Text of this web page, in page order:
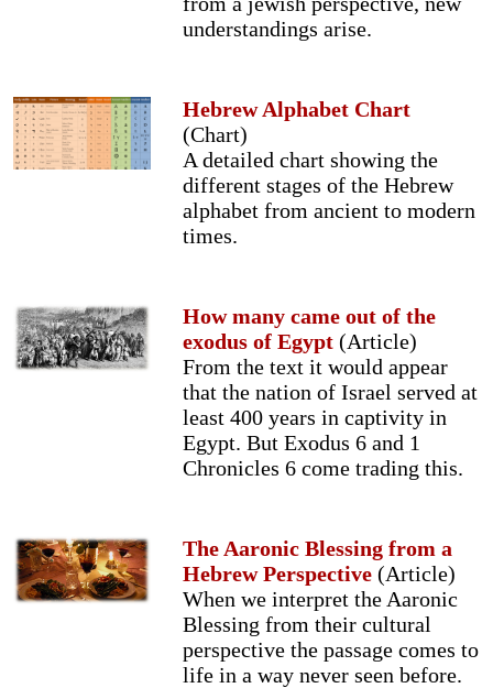
understandings arise.
Hebrew Alphabet Chart
(Chart)
A detailed chart showing the
different stages of the Hebrew
alphabet from ancient to modern
times.
How many came out of the
exodus of Egypt (Article)
From the text it would appear
that the nation of Israel served at
least 400 years in captivity in
Egypt. But Exodus 6 and 1
Chronicles 6 come trading this.
The Aaronic Blessing from a
Hebrew Perspective (Article)
When we interpret the Aaronic
Blessing from their cultural
perspective the passage comes to
life in a way never seen before.